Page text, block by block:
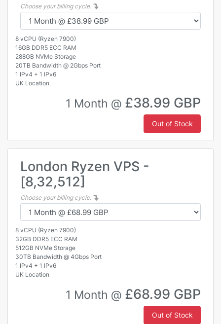
Choose your billing cycle.
8 vCPU (Ryzen 7900)
16GB DDR5 ECC RAM
288GB NVMe Storage
20TB Bandwidth @ 2Gbps Port
1 IPv4 + 1 IPv6
UK Location
1 Month @ £38.99 GBP
Out of Stock
London Ryzen VPS -
[8,32,512]
Choose your billing cycle.
8 vCPU (Ryzen 7900)
32GB DDR5 ECC RAM
512GB NVMe Storage
30TB Bandwidth @ 4Gbps Port
1 IPv4 + 1 IPv6
UK Location
1 Month @ £68.99 GBP
Out of Stock